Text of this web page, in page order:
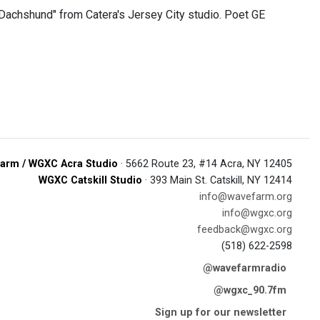
from Catera's Jersey City studio. Poet GE
/ WGXC Acra Studio · 5662 Route 23, #14 Acra, NY 12405
WGXC Catskill Studio · 393 Main St. Catskill, NY 12414
info@wavefarm.org
info@wgxc.org
feedback@wgxc.org
(518) 622-2598
@wavefarmradio
@wgxc_90.7fm
Sign up for our newsletter